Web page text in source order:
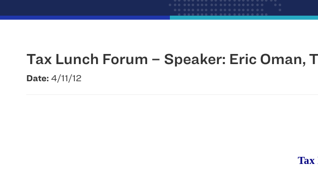
Tax Lunch Forum – Speaker: Eric
Date: 4/11/12
Tax